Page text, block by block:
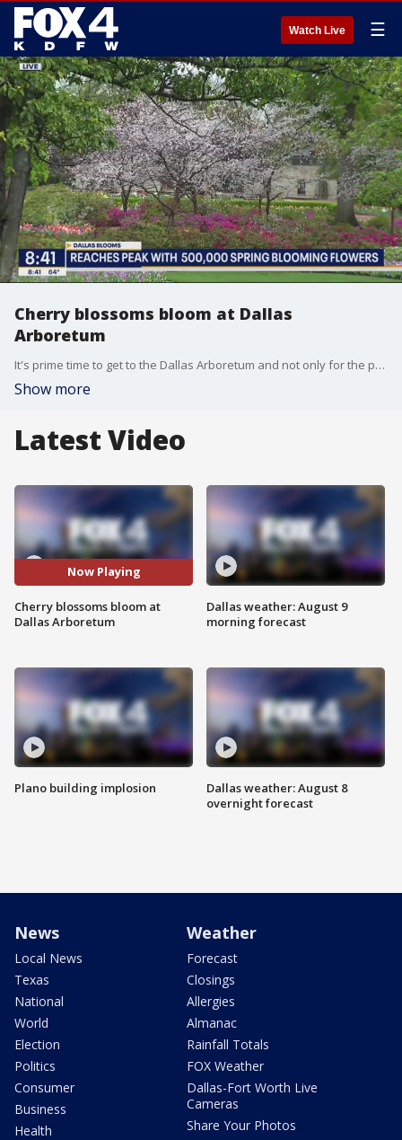
Watch Live ☰
Cherry blossoms bloom at Dallas
Arboretum
It's prime time to get to the Dallas Arboretum and not only for the peak blooms. FOX 4's Shannon Murray has details on an upcoming unique cave experience.
Show more
Latest Video
Now Playing
Cherry blossoms bloom at
Dallas Arboretum
Plano building implosion
Dallas weather: August 9
morning forecast
Dallas weather: August 8
overnight forecast
News
Local News
Texas
National
World
Election
Politics
Consumer
Business
Health
Weather
Forecast
Closings
Allergies
Almanac
Rainfall Totals
FOX Weather
Dallas-Fort Worth Live
Cameras
Share Your Photos